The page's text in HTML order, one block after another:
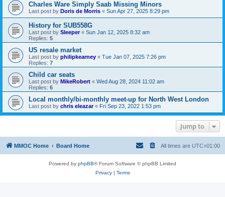
Charles Ware Simply Saab Missing Minors
Last post by Doris de Morris « Sun Apr 27, 2025 8:29 pm
History for SUB558G
Last post by Sleeper« Sun Jan 12, 2025 8:32 am
Replies: 5
US resale market
Last post by philipkearney « Tue Jan 07, 2025 7:26 pm
Replies: 7
Child car seats
Last post by MikeRobert « Wed Aug 28, 2024 11:02 am
Replies: 6
Local monthly/bi-monthly meet-up for North West London
Last post by chris eleazar« Fri Sep 23, 2022 1:53 pm
Jump to
MMOC Home Board Home All times are UTC+01:00
Powered by phpBB® Forum Software © phpBB Limited
Privacy| Terms